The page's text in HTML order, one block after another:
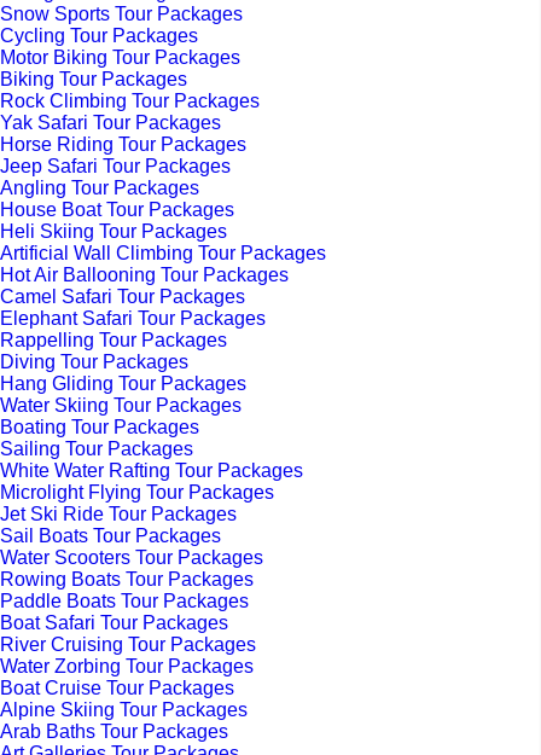
Snow Sports Tour Packages
Cycling Tour Packages
Motor Biking Tour Packages
Biking Tour Packages
Rock Climbing Tour Packages
Yak Safari Tour Packages
Horse Riding Tour Packages
Jeep Safari Tour Packages
Angling Tour Packages
House Boat Tour Packages
Heli Skiing Tour Packages
Artificial Wall Climbing Tour Packages
Hot Air Ballooning Tour Packages
Camel Safari Tour Packages
Elephant Safari Tour Packages
Rappelling Tour Packages
Diving Tour Packages
Hang Gliding Tour Packages
Water Skiing Tour Packages
Boating Tour Packages
Sailing Tour Packages
White Water Rafting Tour Packages
Microlight Flying Tour Packages
Jet Ski Ride Tour Packages
Sail Boats Tour Packages
Water Scooters Tour Packages
Rowing Boats Tour Packages
Paddle Boats Tour Packages
Boat Safari Tour Packages
River Cruising Tour Packages
Water Zorbing Tour Packages
Boat Cruise Tour Packages
Alpine Skiing Tour Packages
Arab Baths Tour Packages